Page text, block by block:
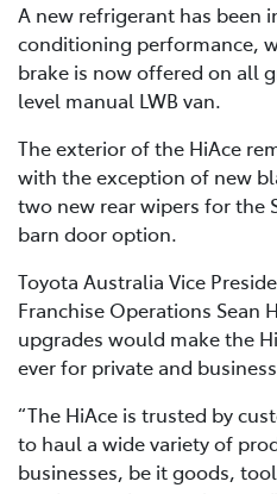
A new refrigerant has been
conditioning performance,
brake is now offered on all
level manual LWB van.
The exterior of the HiAce
with the exception of new
two new rear wipers for the
barn door option.
Toyota Australia Vice
Franchise Operations Sean
upgrades would make the
ever for private and
“The HiAce is trusted by
to haul a wide variety of
businesses, be it goods,